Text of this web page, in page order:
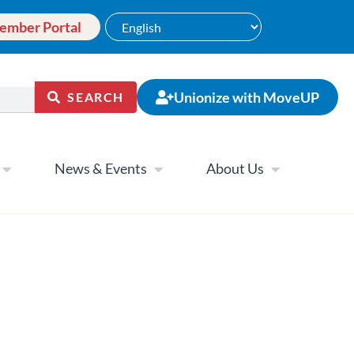
Portal
SEARCH Unionize with MoveUP
News & Events About Us